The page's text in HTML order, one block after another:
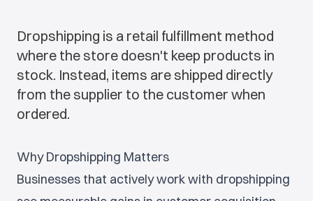
Dropshipping is a retail fulfillment method
where the store doesn't keep products in
stock. Instead, items are shipped directly
from the supplier to the customer when
ordered.
Why Dropshipping Matters
Businesses that actively work with dropshipping